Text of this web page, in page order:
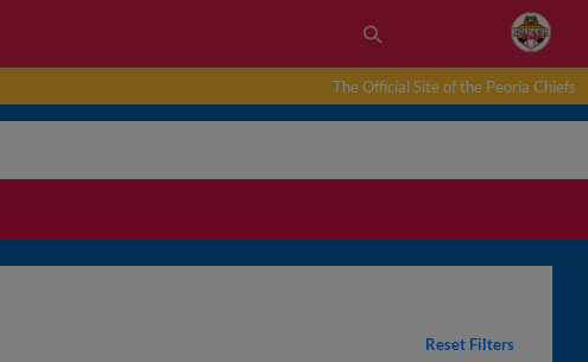
The Official Site of the Peoria Chiefs
Reset Filters